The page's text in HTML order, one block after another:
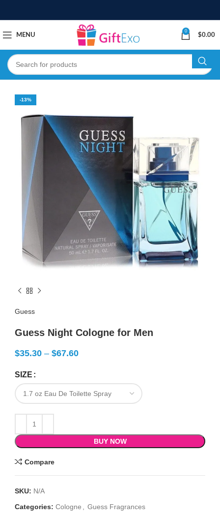
MENU
0
$0.00
-13%
Guess
Guess Night Cologne for Men
$35.30 – $67.60
SIZE
BUY NOW
Compare
SKU: N/A
Categories: Cologne
Guess Fragrances